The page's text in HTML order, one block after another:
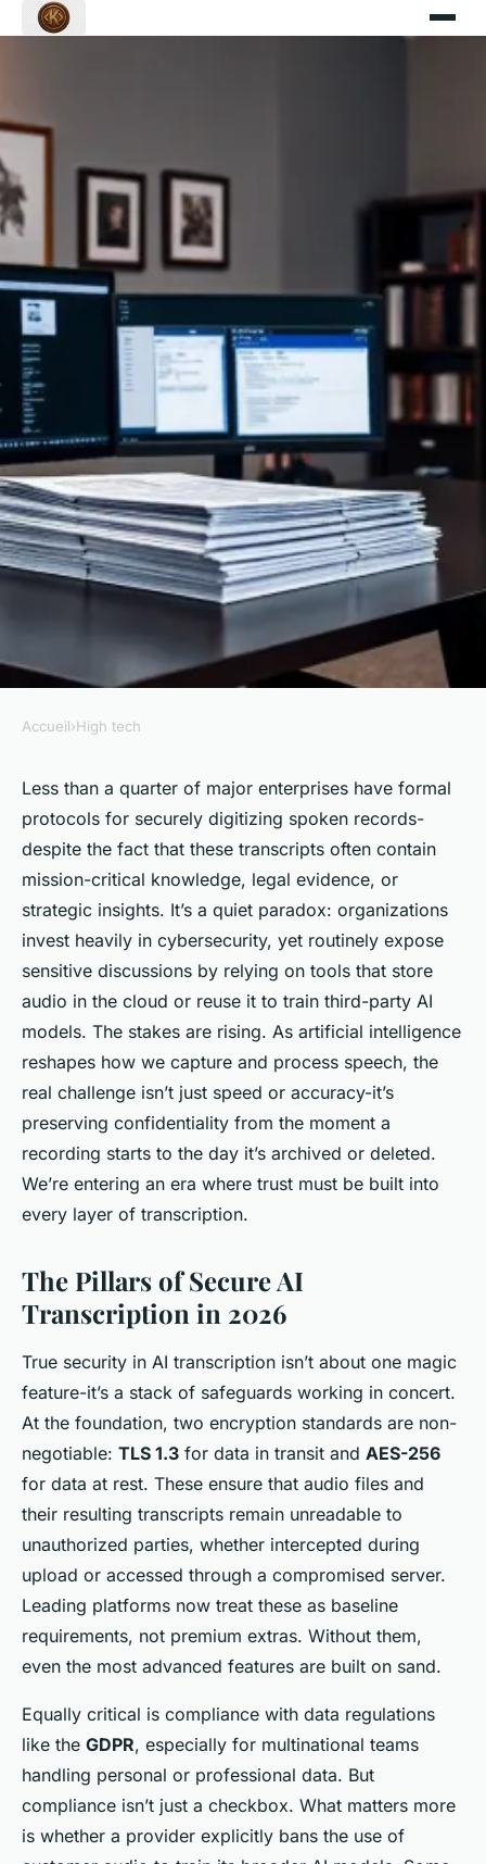
HIGH TECH
Top AI Transcription Tools for
Safeguarding Your Transcripts
Aceline•02/06/2026 08:43•8 min de lecture
Accueil›High tech
Less than a quarter of major enterprises have formal
protocols for securely digitizing spoken records-
despite the fact that these transcripts often contain
mission-critical knowledge, legal evidence, or
strategic insights. It’s a quiet paradox: organizations
invest heavily in cybersecurity, yet routinely expose
sensitive discussions by relying on tools that store
audio in the cloud or reuse it to train third-party AI
models. The stakes are rising. As artificial intelligence
reshapes how we capture and process speech, the
real challenge isn’t just speed or accuracy-it’s
preserving confidentiality from the moment a
recording starts to the day it’s archived or deleted.
We’re entering an era where trust must be built into
every layer of transcription.
The Pillars of Secure AI
Transcription in 2026
True security in AI transcription isn’t about one magic
feature-it’s a stack of safeguards working in concert.
At the foundation, two encryption standards are non-
negotiable: TLS 1.3 for data in transit and AES-256
for data at rest. These ensure that audio files and
their resulting transcripts remain unreadable to
unauthorized parties, whether intercepted during
upload or accessed through a compromised server.
Leading platforms now treat these as baseline
requirements, not premium extras. Without them,
even the most advanced features are built on sand.
Equally critical is compliance with data regulations
like the GDPR, especially for multinational teams
handling personal or professional data. But
compliance isn’t just a checkbox. What matters more
is whether a provider explicitly bans the use of